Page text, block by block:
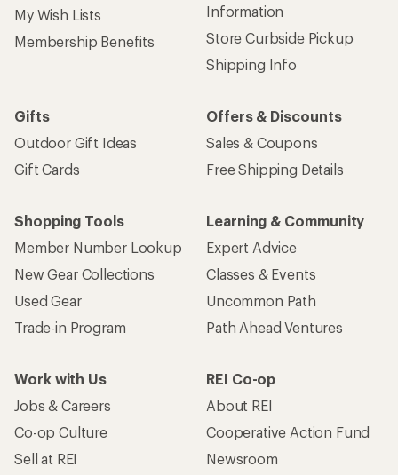
My Wish Lists
Membership Benefits
Information
Store Curbside Pickup
Shipping Info
Gifts
Outdoor Gift Ideas
Gift Cards
Offers & Discounts
Sales & Coupons
Free Shipping Details
Shopping Tools
Member Number Lookup
New Gear Collections
Used Gear
Trade-in Program
Learning & Community
Expert Advice
Classes & Events
Uncommon Path
Path Ahead Ventures
Work with Us
Jobs & Careers
Co-op Culture
Sell at REI
REI Co-op
About REI
Cooperative Action Fund
Newsroom